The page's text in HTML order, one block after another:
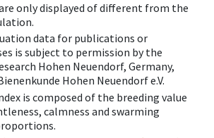
only displayed of different from the
data for publications or
is subject to permission by the
Hohen Neuendorf, Germany,
Hohen Neuendorf e.V.
is composed of the breeding value
calmness and swarming